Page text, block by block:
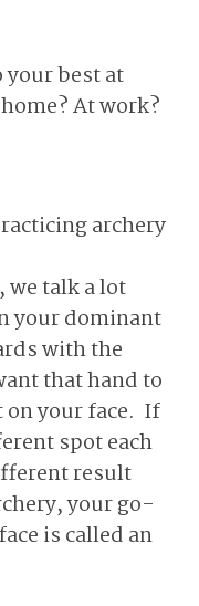
best at
At work?
we talk a lot
your dominant
with the
that hand to
on your face. If
spot each
result
your go-
is called an